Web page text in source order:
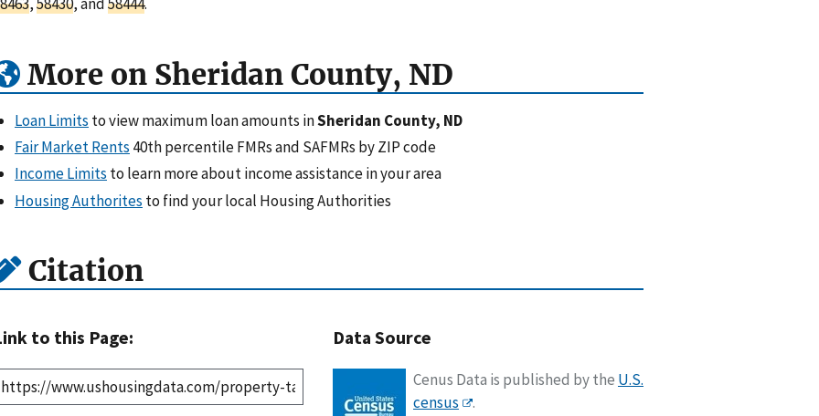
More on Sheridan County, ND
Loan Limits to view maximum loan amounts inSheridan County, ND
Fair Market Rents 40th percentile FMRs and SAFMRs by ZIP code
Income Limits to learn more about income assistance in your area
Housing Authorites to find your local Housing Authorities
Citation
to this Page: Data Source
Cenus Data is published by the U.S.
census
.